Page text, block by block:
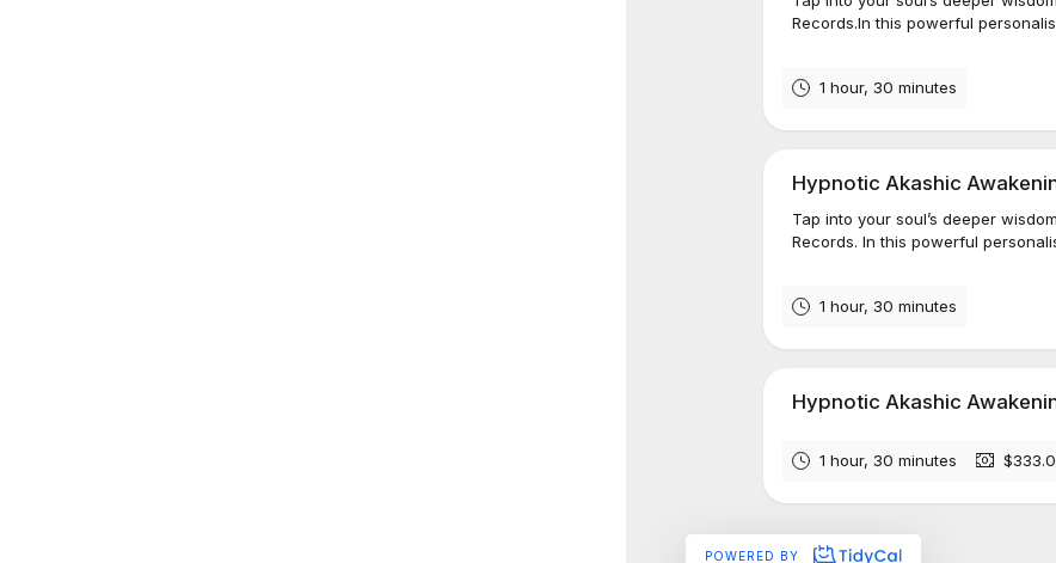
Records.In this powerful
1 hour, 30 minutes
Hypnotic Akashic
Tap into your soul’s deeper
Records. In this powerful
1 hour, 30 minutes
Hypnotic Akashic
1 hour, 30 minutes
POWERED BY